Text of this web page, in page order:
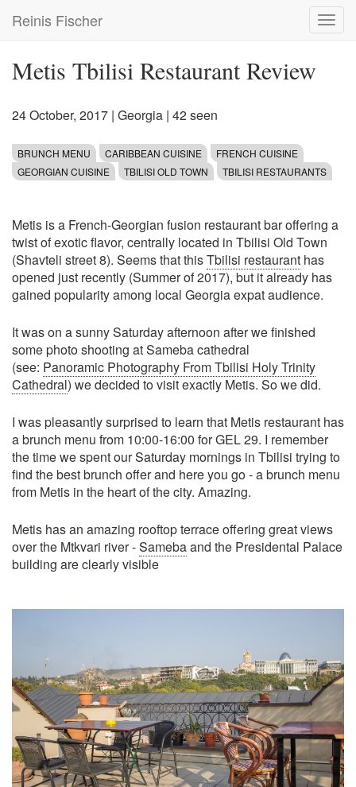
main
Reinis Fischer
Metis Tbilisi Restaurant Review
24 October, 2017 | Georgia | 42 seen
BRUNCH MENU CARIBBEAN CUISINE
FRENCH CUISINE
GEORGIAN CUISINE
TBILISI OLD TOWN TBILISI RESTAURANTS
Metis is a French-Georgian fusion restaurant bar offering a
twist of exotic flavor, centrally located in Tbilisi Old Town
(Shavteli street 8). Seems that thisTbilisi restaurant has
opened just recently (Summer of 2017), but it already has
gained popularity among local Georgia expat audience.
It was on a sunny Saturday afternoon after we finished
some photo shooting at Sameba cathedral
(see: Panoramic Photography From Tbilisi Holy Trinity
Cathedral) we decided to visit exactly Metis. So we did.
I was pleasantly surprised to learn that Metis restaurant has
a brunch menu from 10:00-16:00 for GEL 29. I remember
the time we spent our Saturday mornings in Tbilisi trying to
find the best brunch offer and here you go - a brunch menu
from Metis in the heart of the city. Amazing.
Metis has an amazing rooftop terrace offering great views
over the Mtkvari river -Samebaand the Presidental Palace
building are clearly visible